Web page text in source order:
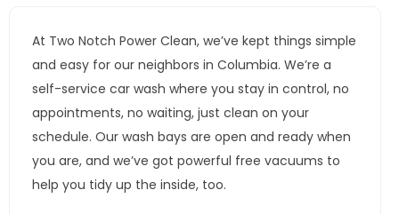
At Two Notch Power Clean, we’ve kept things simple
and easy for our neighbors in Columbia. We’re a
self-service car wash where you stay in control, no
appointments, no waiting, just clean on your
schedule. Our wash bays are open and ready when
you are, and we’ve got powerful free vacuums to
help you tidy up the inside, too.